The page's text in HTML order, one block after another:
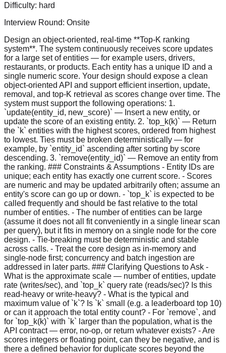
Difficulty: hard
Interview Round: Onsite
Design an object-oriented, real-time **Top-K ranking
system**. The system continuously receives score updates
for a large set of entities — for example users, drivers,
restaurants, or products. Each entity has a unique ID and a
single numeric score. Your design should expose a clean
object-oriented API and support efficient insertion, update,
removal, and top-K retrieval as scores change over time. The
system must support the following operations: 1.
`update(entity_id, new_score)` — Insert a new entity, or
update the score of an existing entity. 2. `top_k(k)` — Return
the `k` entities with the highest scores, ordered from highest
to lowest. Ties must be broken deterministically — for
example, by `entity_id` ascending after sorting by score
descending. 3. `remove(entity_id)` — Remove an entity from
the ranking. ### Constraints & Assumptions - Entity IDs are
unique; each entity has exactly one current score. - Scores
are numeric and may be updated arbitrarily often; assume an
entity's score can go up or down. - `top_k` is expected to be
called frequently and should be fast relative to the total
number of entities. - The number of entities can be large
(assume it does not all fit conveniently in a single linear scan
per query), but it fits in memory on a single node for the core
design. - Tie-breaking must be deterministic and stable
across calls. - Treat the core design as in-memory and
single-node first; concurrency and batch ingestion are
addressed in later parts. ### Clarifying Questions to Ask -
What is the approximate scale — number of entities, update
rate (writes/sec), and `top_k` query rate (reads/sec)? Is this
read-heavy or write-heavy? - What is the typical and
maximum value of `k`? Is `k` small (e.g. a leaderboard top 10)
or can it approach the total entity count? - For `remove`, and
for `top_k(k)` with `k` larger than the population, what is the
API contract — error, no-op, or return whatever exists? - Are
scores integers or floating point, can they be negative, and is
there a defined behavior for duplicate scores beyond the